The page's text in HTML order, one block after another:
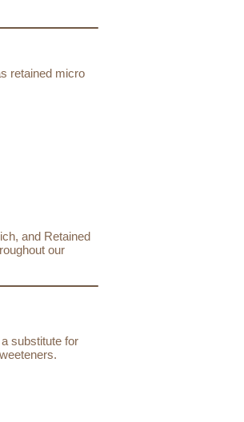
retained micro
and Retained
our
substitute for